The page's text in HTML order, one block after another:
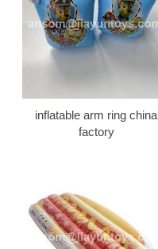
inflatable arm ring china
factory